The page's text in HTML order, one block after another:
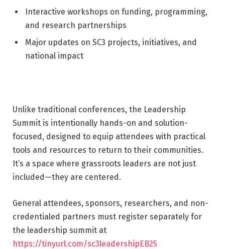
Interactive workshops on funding, programming,
and research partnerships
Major updates on SC3 projects, initiatives, and
national impact
Unlike traditional conferences, the Leadership
Summit is intentionally hands-on and solution-
focused, designed to equip attendees with practical
tools and resources to return to their communities.
It’s a space where grassroots leaders are not just
included—they are centered.
General attendees, sponsors, researchers, and non-
credentialed partners must register separately for
the leadership summit at
https://tinyurl.com/sc3leadershipEB25